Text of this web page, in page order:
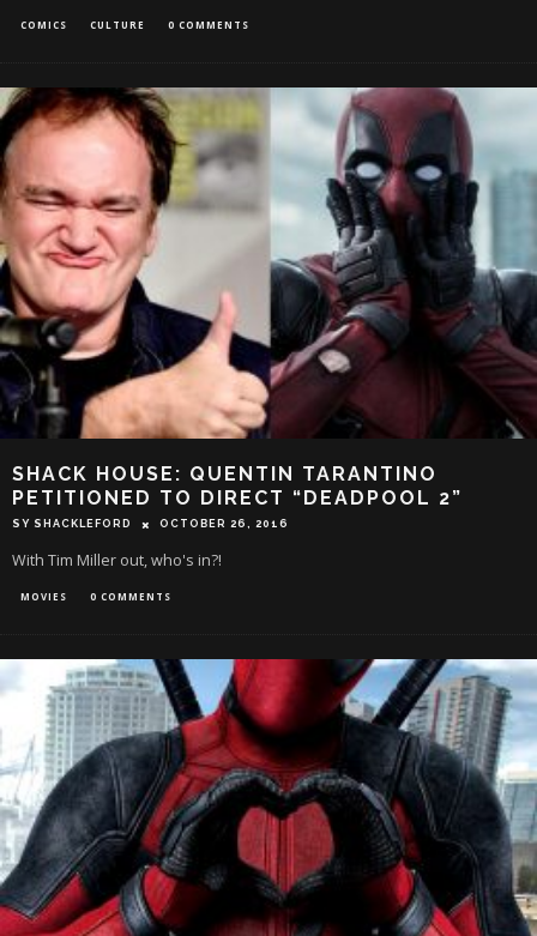
COMICS CULTURE 0 COMMENTS
SHACK HOUSE: QUENTIN TARANTINO
PETITIONED TO DIRECT “DEADPOOL 2”
SY SHACKLEFORD OCTOBER 26, 2016
With Tim Miller out, who's in?!
MOVIES 0 COMMENTS